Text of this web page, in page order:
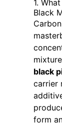
1.
Black
black
carrier
form